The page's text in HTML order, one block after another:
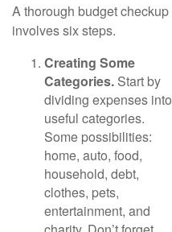
A thorough budget checkup
involves six steps.
Creating Some
Categories. Start by
dividing expenses into
useful categories.
Some possibilities:
home, auto, food,
household, debt,
clothes, pets,
entertainment, and